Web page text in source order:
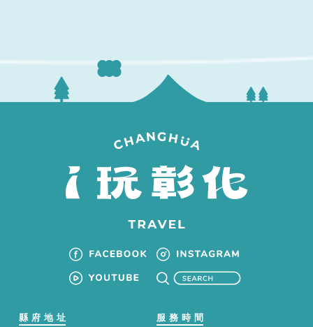
縣府地址 服務時間